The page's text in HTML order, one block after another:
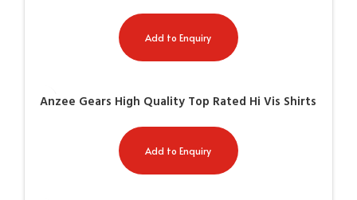
Add to Enquiry
Anzee Gears High Quality Top Rated Hi Vis Shirts
Add to Enquiry